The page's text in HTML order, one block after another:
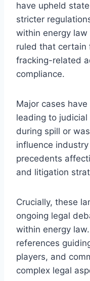
have upheld
stricter
within energy
ruled that certain
fracking-related
compliance.
Major cases
leading to
during spill or
influence
precedents
and litigation
Crucially, these
ongoing legal
within energy
references
players, and
complex legal